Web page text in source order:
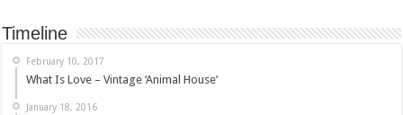
Timeline
February 10, 2017
What Is Love – Vintage ‘Animal House’
January 18, 2016